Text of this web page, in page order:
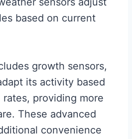
based on current
growth sensors,
its activity based
providing more
These advanced
convenience